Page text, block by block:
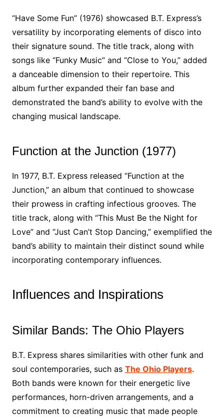
“Have Some Fun” (1976) showcased B.T. Express’s
versatility by incorporating elements of disco into
their signature sound. The title track, along with
songs like “Funky Music” and “Close to You,” added
a danceable dimension to their repertoire. This
album further expanded their fan base and
demonstrated the band’s ability to evolve with the
changing musical landscape.
Function at the Junction (1977)
In 1977, B.T. Express released “Function at the
Junction,” an album that continued to showcase
their prowess in crafting infectious grooves. The
title track, along with “This Must Be the Night for
Love” and “Just Can’t Stop Dancing,” exemplified the
band’s ability to maintain their distinct sound while
incorporating contemporary influences.
Influences and Inspirations
Similar Bands: The Ohio Players
B.T. Express shares similarities with other funk and
soul contemporaries, such as The Ohio Players.
Both bands were known for their energetic live
performances, horn-driven arrangements, and a
commitment to creating music that made people